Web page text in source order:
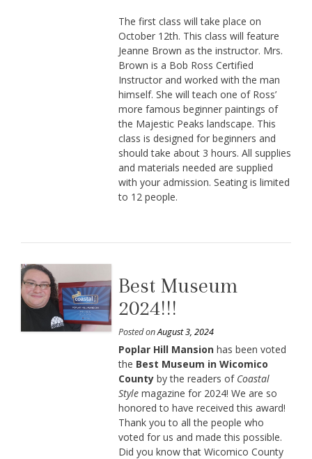
The first class will take place on
October 12th. This class will feature
Jeanne Brown as the instructor. Mrs.
Brown is a Bob Ross Certified
Instructor and worked with the man
himself. She will teach one of Ross’
more famous beginner paintings of
the Majestic Peaks landscape. This
class is designed for beginners and
should take about 3 hours. All supplies
and materials needed are supplied
with your admission. Seating is limited
to 12 people.
Best Museum
2024!!!
Posted onAugust 3, 2024
Poplar Hill Mansion has been voted
the Best Museum in Wicomico
County by the readers of Coastal
Stylemagazine for 2024! We are so
honored to have received this award!
Thank you to all the people who
voted for us and made this possible.
Did you know that Wicomico County